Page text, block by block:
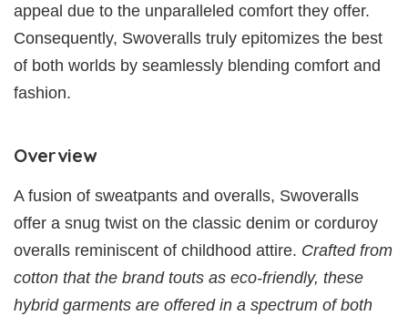
appeal due to the unparalleled comfort they offer.
Consequently, Swoveralls truly epitomizes the best
of both worlds by seamlessly blending comfort and
fashion.
Overview
A fusion of sweatpants and overalls, Swoveralls
offer a snug twist on the classic denim or corduroy
overalls reminiscent of childhood attire. Crafted from
cotton that the brand touts as eco-friendly, these
hybrid garments are offered in a spectrum of both